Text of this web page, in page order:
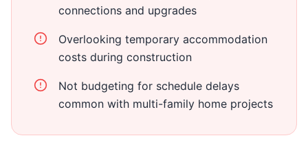
connections and upgrades
Overlooking temporary accommodation
costs during construction
Not budgeting for schedule delays
common with multi-family home projects